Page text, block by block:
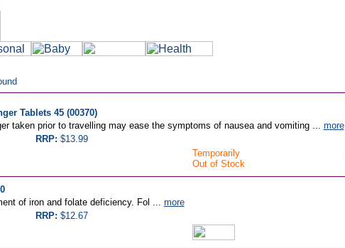
Tablets 45 (00370)
taken prior to travelling may ease the symptoms of nausea and vomiting ... more
RRP: $13.99
Temporarily
Out of Stock
of iron and folate deficiency. Fol ... more
RRP: $12.67